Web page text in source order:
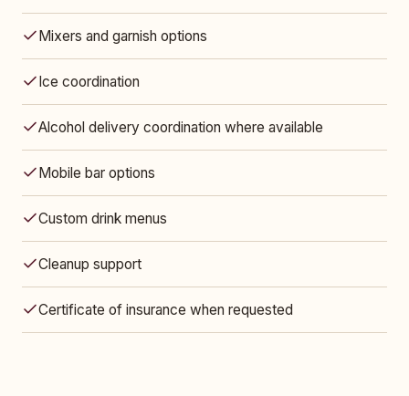
Mixers and garnish options
Ice coordination
Alcohol delivery coordination where available
Mobile bar options
Custom drink menus
Cleanup support
Certificate of insurance when requested